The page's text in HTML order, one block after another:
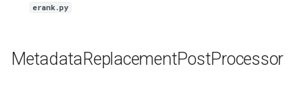
erank.py
MetadataReplacementPostProcessor